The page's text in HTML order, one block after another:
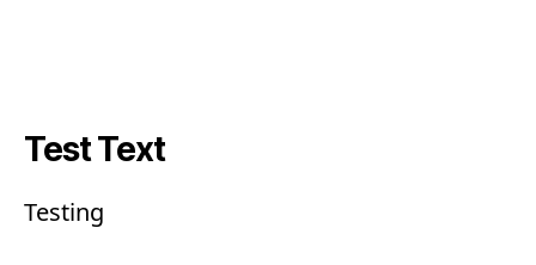
Test Text
Testing